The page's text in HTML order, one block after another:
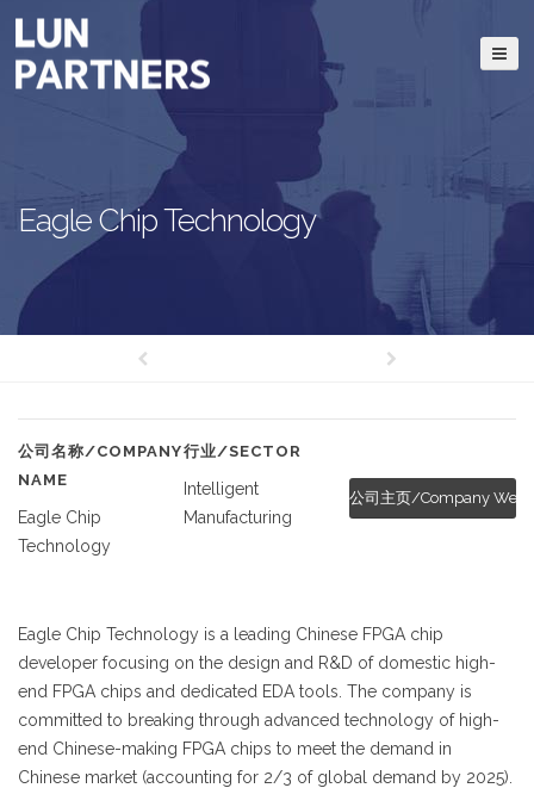
Eagle Chip Technology
公司名称/COMPANY
NAME
Eagle Chip
Technology
行业/SECTOR
Intelligent
Manufacturing
公司主页/Company
Eagle Chip Technology is a leading Chinese FPGA chip
developer focusing on the design and R&D of domestic high-
end FPGA chips and dedicated EDA tools. The company is
committed to breaking through advanced technology of high-
end Chinese-making FPGA chips to meet the demand in
Chinese market (accounting for 2/3 of global demand by 2025).